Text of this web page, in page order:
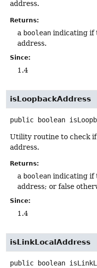
address.
Returns:
a boolean indicating if
address.
Since:
1.4
isLoopbackAddress
public boolean
Utility routine to check
address.
Returns:
a boolean indicating if
address; or false
Since:
1.4
isLinkLocalAddress
public boolean